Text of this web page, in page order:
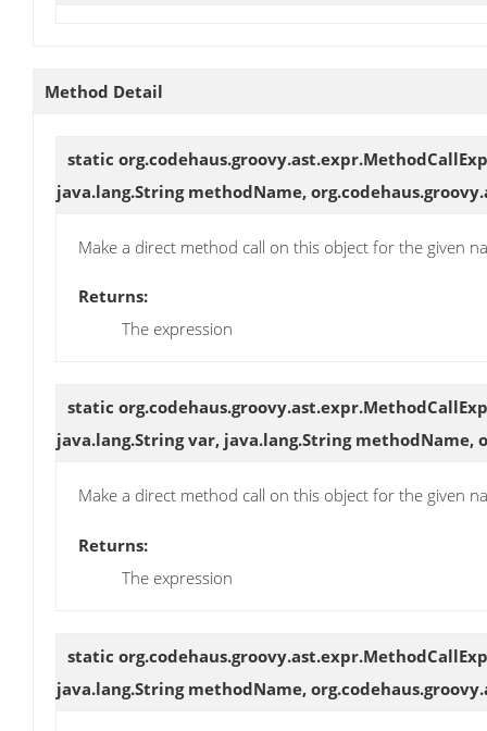
Method Detail
static
java.lang.String methodName,
Make a direct method call on this object for the given
Returns:
The expression
static
java.lang.String var, java.lang.String methodName,
Make a direct method call on this object for the given
Returns:
The expression
static
java.lang.String methodName,